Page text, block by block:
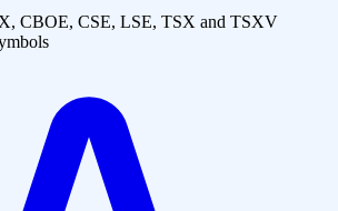
CBOE, CSE, LSE, TSX and TSXV